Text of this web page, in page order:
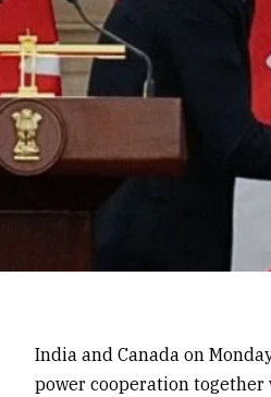
India and Canada on
power cooperation